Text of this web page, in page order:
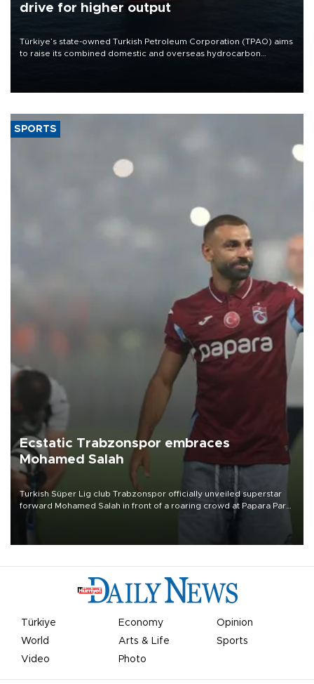
drive for higher output
Türkiye’s state-owned Turkish Petroleum Corporation (TPAO) aims
to raise its combined domestic and overseas hydrocarbon
SPORTS
Ecstatic Trabzonspor embraces
Mohamed Salah
Turkish Süper Lig club Trabzonspor officially unveiled superstar
forward Mohamed Salah in front of a roaring crowd at Papara Park
Türkiye Economy
Opinion
World
Arts & Life
Sports
Video
Photo